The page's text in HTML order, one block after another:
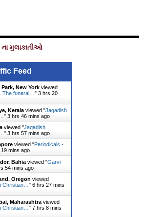
ના મુલાકાતીઓ
Feed
Park, New York viewed
The funeral… " 3 hrs 20
Kerala viewed "Jagadish
" 3 hrs 46 mins ago
viewed "Jagadish
" 3 hrs 57 mins ago
viewed "Periodicals -
mins ago
Bahia viewed "Garvi
54 mins ago
Oregon viewed
Christian… " 6 hrs 27 mins
Maharashtra viewed
Christian… " 7 hrs 8 mins